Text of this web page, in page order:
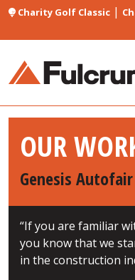
Charity Golf Classic|
OUR
Genesis Autofair
“If you are familiar
you know that we
in the construction